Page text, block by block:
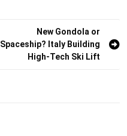
New Gondola or
Spaceship? Italy Building
High-Tech Ski Lift